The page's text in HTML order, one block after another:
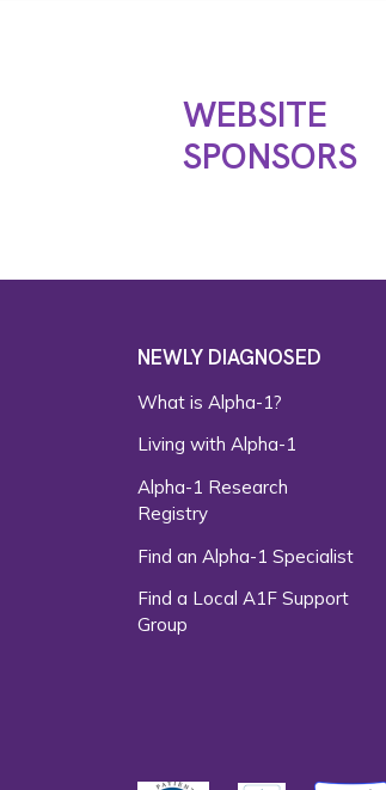
WEBSITE
SPONSORS
NEWLY DIAGNOSED
What is Alpha-1?
Living with Alpha-1
Alpha-1 Research
Registry
Find an Alpha-1 Specialist
Find a Local A1F Support
Group